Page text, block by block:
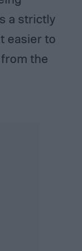
a strictly
easier to
the